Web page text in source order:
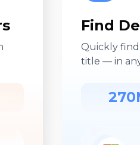
Find
Quickly find
title — in